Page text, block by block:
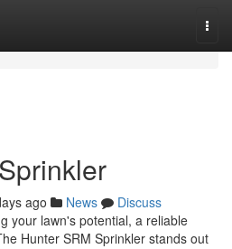
ago News
Discuss
your lawn's potential, a reliable
Hunter SRM Sprinkler stands out